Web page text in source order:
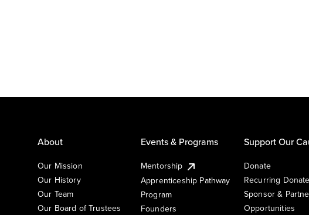
About
Our Mission
Our History
Our Team
Our Board of Trustees
Events & Programs
Mentorship
Apprenticeship Pathway
Program
Founders
Support Our
Donate
Recurring Donate
Sponsor &
Opportunities